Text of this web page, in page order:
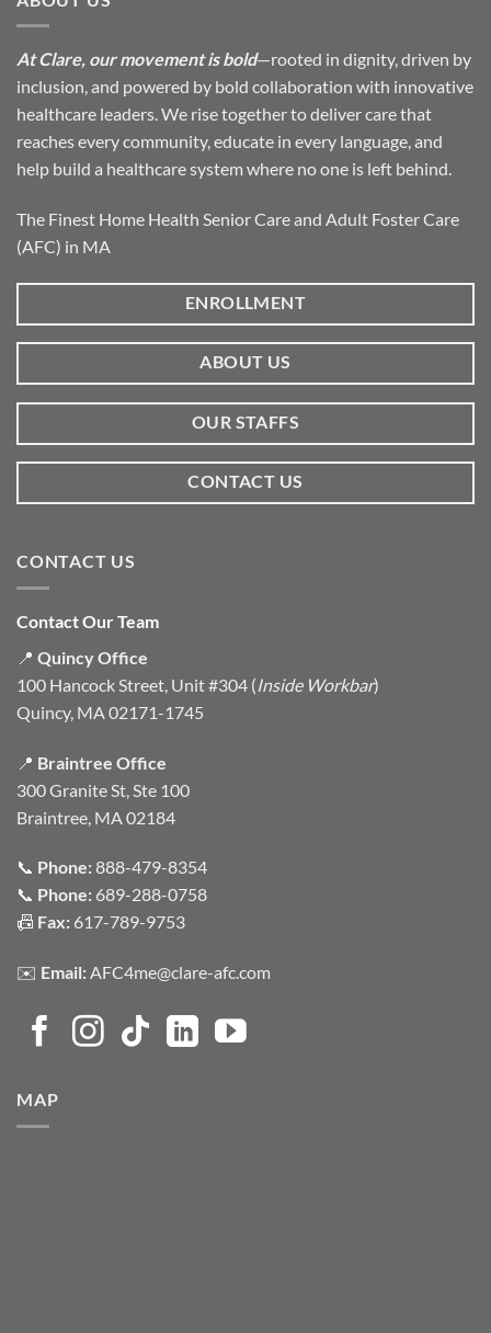
At Clare, our movement is bold—rooted in dignity, driven by
inclusion, and powered by bold collaboration with innovative
healthcare leaders. We rise together to deliver care that
reaches every community, educate in every language, and
help build a healthcare system where no one is left behind.
The Finest Home Health Senior Care and Adult Foster Care
(AFC) in MA
ENROLLMENT
ABOUT US
OUR STAFFS
CONTACT US
CONTACT US
Contact Our Team
📍 Quincy Office
100 Hancock Street, Unit #304 (Inside Workbar)
Quincy, MA 02171-1745
📍 Braintree Office
300 Granite St, Ste 100
Braintree, MA 02184
📞 Phone:888-479-8354
📞 Phone: 689-288-0758
📠 Fax: 617-789-9753
✉️ Email:AFC4me@clare-afc.com
MAP